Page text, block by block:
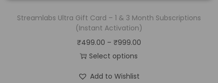
Streamlabs Ultra Gift Card – 1 & 3 Month Subscriptions
(Instant Activation)
₹499.00 – ₹999.00
Select options
Add to Wishlist